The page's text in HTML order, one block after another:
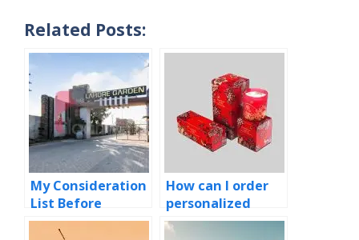
Related Posts:
My Consideration
List Before
Selecting Your
How can I order
personalized
candle boxes